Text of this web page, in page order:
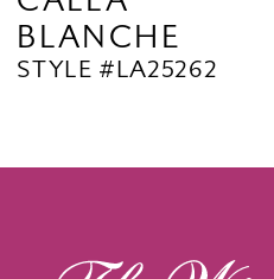
11
BLANCHE
STYLE #LA25262